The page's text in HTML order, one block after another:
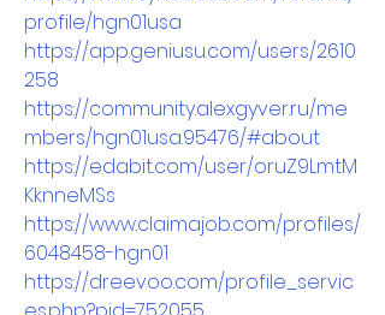
profile/hgn01usa
https://app.geniusu.com/users/2610
258
https://community.alexgyver.ru/me
mbers/hgn01usa.95476/#about
https://edabit.com/user/oruZ9LmtM
KknneMSs
https://www.claimajob.com/profiles/
6048458-hgn01
https://dreevoo.com/profile_servic